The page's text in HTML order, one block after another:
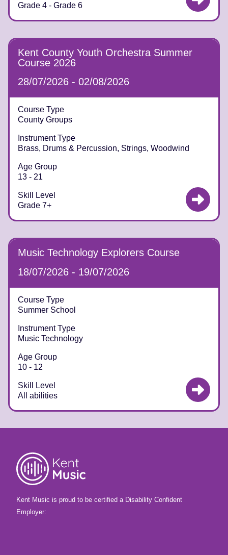
Grade 4 - Grade 6
Kent County Youth Orchestra Summer
Course 2026
28/07/2026 - 02/08/2026
Course Type
County Groups
Instrument Type
Brass, Drums & Percussion, Strings, Woodwind
Age Group
13 - 21
Skill Level
Grade 7+
Music Technology Explorers Course
18/07/2026 - 19/07/2026
Course Type
Summer School
Instrument Type
Music Technology
Age Group
10 - 12
Skill Level
All abilities
Kent Music is proud to be certified a Disability Confident
Employer: